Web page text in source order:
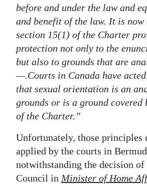
before and under the law and
and benefit of the law. It is
section 15(1) of the Charter
protection not only to the
but also to grounds that are
—.Courts in Canada have
that sexual orientation is an
grounds or is a ground covered
of the Charter.”
Unfortunately, those principles
applied by the courts in
notwithstanding the decision
Council in Minister of Home